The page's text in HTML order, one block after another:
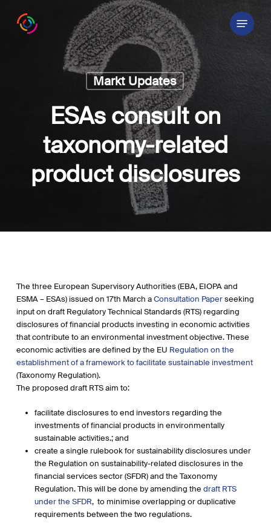
Menu
Markt Updates
ESAs consult on
taxonomy-related
product disclosures
The three European Supervisory Authorities (EBA, EIOPA and
ESMA – ESAs) issued on 17th March aConsultation Paperseeking
input on draft Regulatory Technical Standards (RTS) regarding
disclosures of financial products investing in economic activities
that contribute to an environmental investment objective. These
economic activities are defined by the EU Regulation on the
establishment of a framework to facilitate sustainable investment
(Taxonomy Regulation).
The proposed draft RTS aim to:
facilitate disclosures to end investors regarding the
investments of financial products in environmentally
sustainable activities.; and
create a single rulebook for sustainability disclosures under
the Regulation on sustainability-related disclosures in the
financial services sector (SFDR) and the Taxonomy
Regulation. This will be done by amending the draft RTS
under the SFDR, to minimise overlapping or duplicative
requirements between the two regulations.